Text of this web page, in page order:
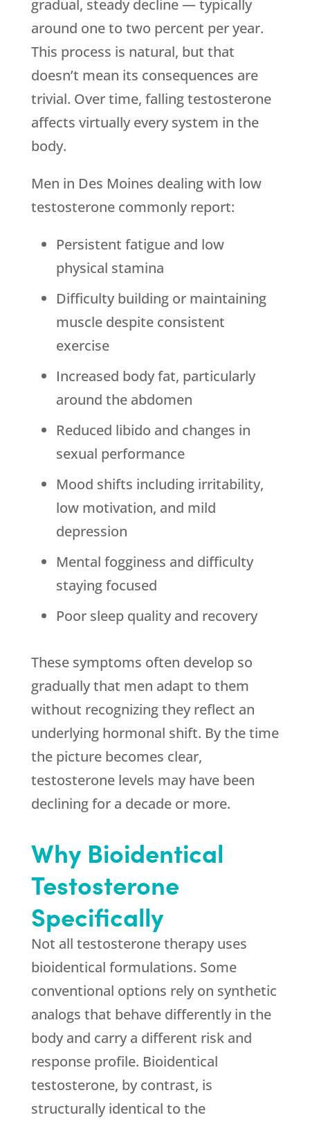
gradual, steady decline — typically
around one to two percent per year.
This process is natural, but that
doesn’t mean its consequences are
trivial. Over time, falling testosterone
affects virtually every system in the
body.
Men in Des Moines dealing with low
testosterone commonly report:
Persistent fatigue and low
physical stamina
Difficulty building or maintaining
muscle despite consistent
exercise
Increased body fat, particularly
around the abdomen
Reduced libido and changes in
sexual performance
Mood shifts including irritability,
low motivation, and mild
depression
Mental fogginess and difficulty
staying focused
Poor sleep quality and recovery
These symptoms often develop so
gradually that men adapt to them
without recognizing they reflect an
underlying hormonal shift. By the time
the picture becomes clear,
testosterone levels may have been
declining for a decade or more.
Why Bioidentical
Testosterone
Specifically
Not all testosterone therapy uses
bioidentical formulations. Some
conventional options rely on synthetic
analogs that behave differently in the
body and carry a different risk and
response profile. Bioidentical
testosterone, by contrast, is
structurally identical to the